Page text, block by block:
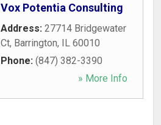
Vox Potentia Consulting
Address: 27714 Bridgewater
Ct, Barrington, IL 60010
Phone: (847) 382-3390
» More Info